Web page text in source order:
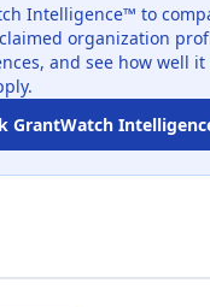
Intelligence™ to
organization
and see how well it
GrantWatch